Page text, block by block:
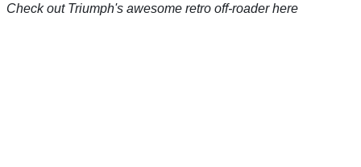
Check out Triumph's awesome retro off-roader here